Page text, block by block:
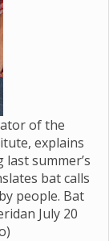
of the
explains
summer’s
bat calls
people. Bat
July 20